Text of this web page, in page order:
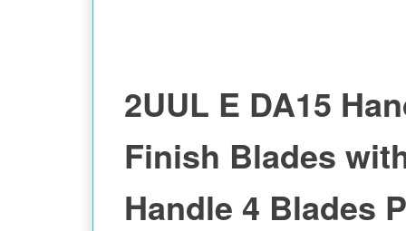
2UUL E DA15
Finish Blades
Handle 4 Blades